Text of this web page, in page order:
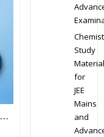
WordPress Hosting At Rs 499 Per Year
Study
Material
for
JEE
Mains
and